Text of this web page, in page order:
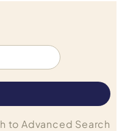
to Advanced Search